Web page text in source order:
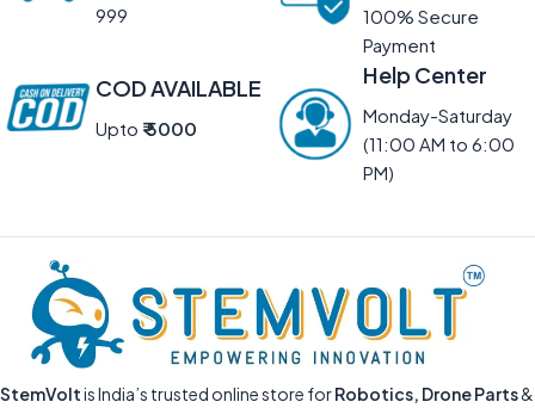
999
100% Secure
Payment
COD AVAILABLE
Upto ₹ 5000
Help Center
Monday-Saturday
(11:00 AM to 6:00
PM)
StemVoltis India’s trusted online store forRobotics, Drone Parts&